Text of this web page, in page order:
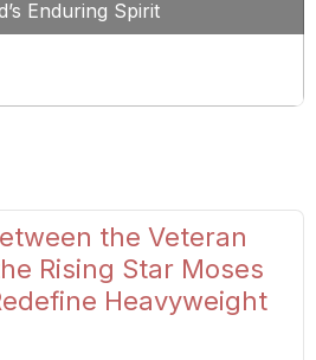
Enduring Spirit
the Veteran
Rising Star Moses
Heavyweight